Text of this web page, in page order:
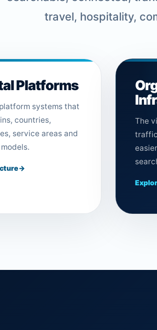
travel, hospitality,
Platforms
systems that
countries,
service areas and
The